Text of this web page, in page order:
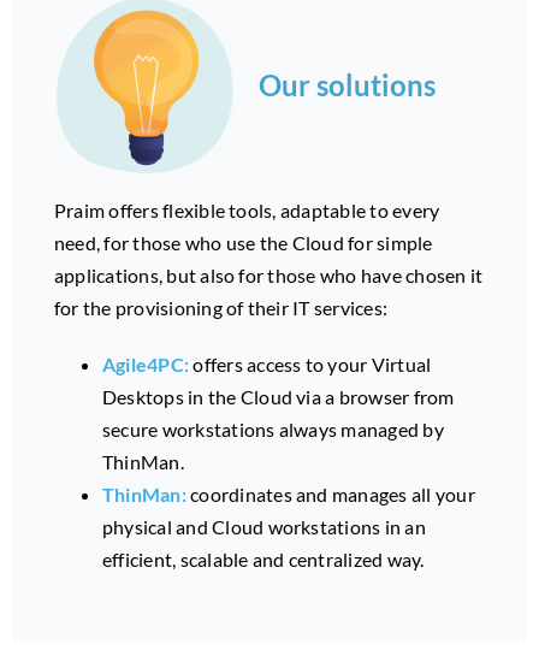
Our solutions
Praim offers flexible tools, adaptable to every
need, for those who use the Cloud for simple
applications, but also for those who have chosen it
for the provisioning of their IT services:
Agile4PC:offers access to your Virtual
Desktops in the Cloud via a browser from
secure workstations always managed by
ThinMan.
ThinMan:coordinates and manages all your
physical and Cloud workstations in an
efficient, scalable and centralized way.